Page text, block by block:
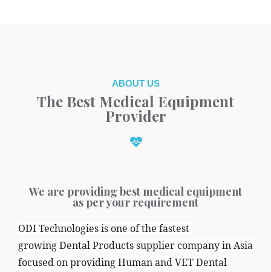
ABOUT US
The Best Medical Equipment
Provider
We are providing best medical equipment
as per your requirement
ODI Technologies is one of the fastest
growing Dental Products supplier company in Asia
focused on providing Human and VET Dental